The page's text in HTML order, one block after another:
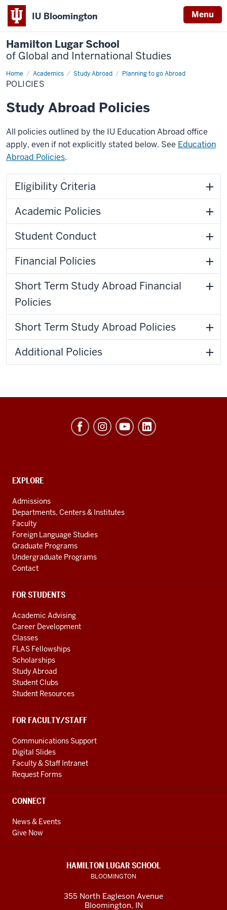
IU Bloomington Menu
Hamilton Lugar School
of Global and International Studies
Home Academics Study Abroad Planning to go Abroad
Policies
POLICIES
Study Abroad Policies
All policies outlined by the IU Education Abroad office
apply, even if not explicitly stated below. See Education
Abroad Policies.
Eligibility Criteria
Academic Policies
Student Conduct
Financial Policies
Short Term Study Abroad Financial
Policies
Short Term Study Abroad Policies
Additional Policies
Global
and
International
Studies
social
media
channels
CONTACT,
AND
ADDITIONAL
LINKS
EXPLORE
Admissions
Departments, Centers & Institutes
Faculty
Foreign Language Studies
Graduate Programs
Undergraduate Programs
Contact
FOR STUDENTS
Academic Advising
Career Development
Classes
FLAS Fellowships
Scholarships
Study Abroad
Student Clubs
Student Resources
FOR FACULTY/STAFF
Communications Support
Digital Slides
Faculty & Staff Intranet
Request Forms
CONNECT
News & Events
Give Now
HAMILTON LUGAR SCHOOL
BLOOMINGTON
355 North Eagleson Avenue
Bloomington, IN